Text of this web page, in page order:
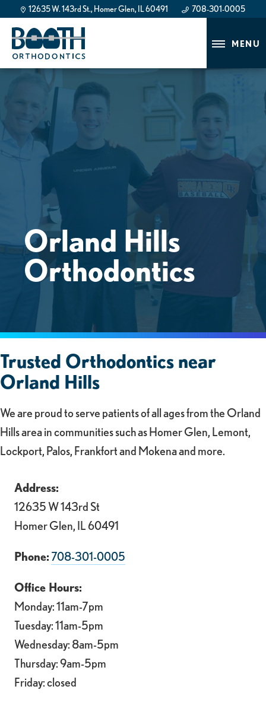
12635 W. 143rd St., Homer Glen, IL 60491
708-301-0005
MENU
Orland Hills
Orthodontics
Trusted Orthodontics near
Orland Hills
We are proud to serve patients of all ages from the Orland
Hills area in communities such as Homer Glen, Lemont,
Lockport, Palos, Frankfort and Mokena and more.
Address:
12635 W 143rd St
Homer Glen, IL 60491
Phone: 708-301-0005
Office Hours:
Monday: 11am-7pm
Tuesday: 11am-5pm
Wednesday: 8am-5pm
Thursday: 9am-5pm
Friday: closed